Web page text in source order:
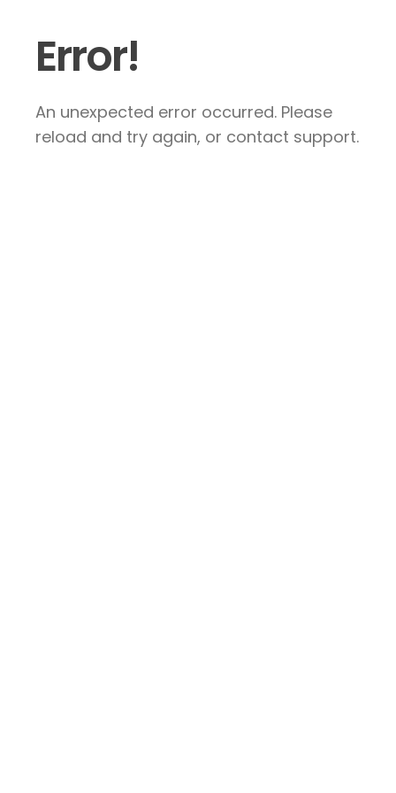
Error!
An unexpected error occurred. Please
reload and try again, or contact support.